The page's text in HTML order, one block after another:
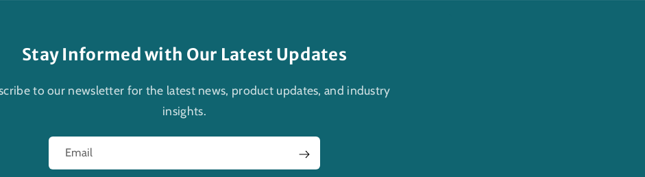
Stay Informed with Our Latest Updates
to our newsletter for the latest news, product updates, and industry
insights.
Email